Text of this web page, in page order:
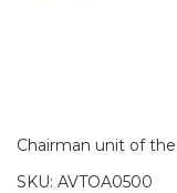
Chairman unit of
SKU: AVTOA0500